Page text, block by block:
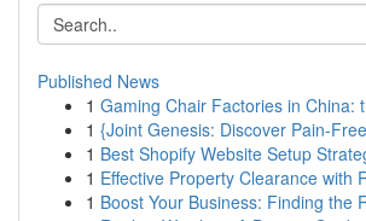
Published News
1 Gaming Chair Factories in China:
1 {Joint Genesis: Discover Pain-
1 Best Shopify Website Setup
1 Effective Property Clearance with
1 Boost Your Business: Finding the